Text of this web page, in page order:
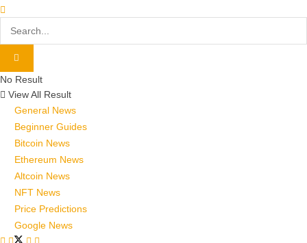
No Result
View All Result
General News
Beginner Guides
Bitcoin News
Ethereum News
Altcoin News
NFT News
Price Predictions
Google News